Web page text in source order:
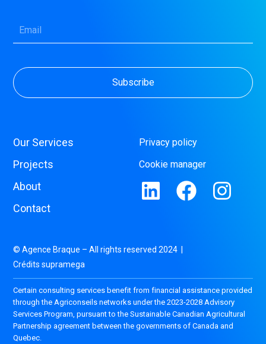
Our Services
Projects
About
Contact
Privacy policy
Cookie manager
© Agence Braque – All rights reserved 2024 |
Crédits supramega
Certain consulting services benefit from financial assistance provided
through the Agriconseils networks under the 2023-2028 Advisory
Services Program, pursuant to the Sustainable Canadian Agricultural
Partnership agreement between the governments of Canada and
Quebec.